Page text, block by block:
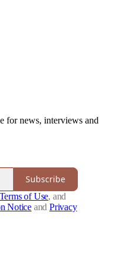
for news, interviews and
Subscribe
Terms of Use, and
Notice and Privacy